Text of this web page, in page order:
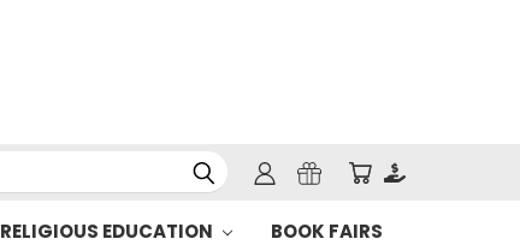
RELIGIOUS EDUCATION BOOK FAIRS